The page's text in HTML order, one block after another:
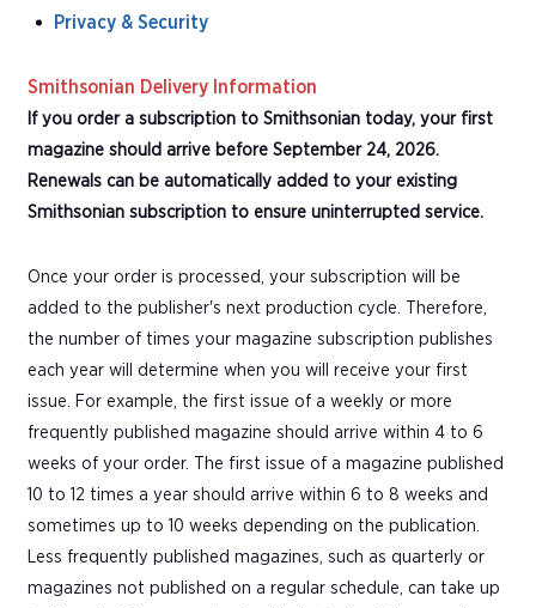
Privacy & Security
Smithsonian Delivery Information
If you order a subscription to Smithsonian today, your first
magazine should arrive before September 24, 2026.
Renewals can be automatically added to your existing
Smithsonian subscription to ensure uninterrupted service.
Once your order is processed, your subscription will be
added to the publisher's next production cycle. Therefore,
the number of times your magazine subscription publishes
each year will determine when you will receive your first
issue. For example, the first issue of a weekly or more
frequently published magazine should arrive within 4 to 6
weeks of your order. The first issue of a magazine published
10 to 12 times a year should arrive within 6 to 8 weeks and
sometimes up to 10 weeks depending on the publication.
Less frequently published magazines, such as quarterly or
magazines not published on a regular schedule, can take up